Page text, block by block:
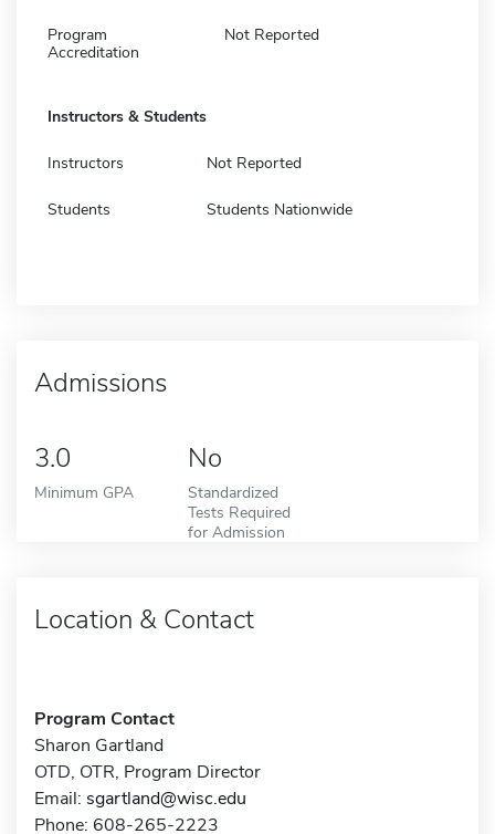
Program
Accreditation
Not Reported
Instructors & Students
Instructors Not Reported
Students Students Nationwide
Admissions
3.0
Minimum GPA
No
Standardized
Tests Required
for Admission
Location & Contact
Program Contact
Sharon Gartland
OTD, OTR, Program Director
Email: sgartland@wisc.edu
Phone: 608-265-2223